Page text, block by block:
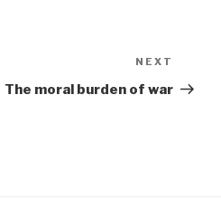
Post
NEXT
The moral burden of war